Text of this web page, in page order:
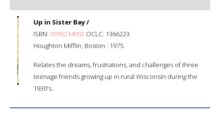
Up in Sister Bay /
ISBN: 0395214092 OCLC: 1366223
Houghton Mifflin, Boston : 1975.
Relates the dreams, frustrations, and challenges of three
teenage friends growing up in rural Wisconsin during the
1930's.